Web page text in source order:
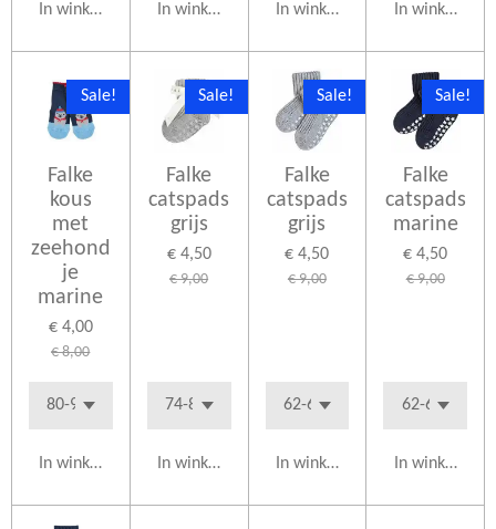
In winkelwagen In winkelwagen In winkelwagen In
Sale!
Falke
kous
met
zeehond
je
marine
€ 4,00
€ 8,00
In winkelwagen
Sale!
Falke
catspads
grijs
€ 4,50
€ 9,00
In winkelwagen
Sale!
Falke
catspads
grijs
€ 4,50
€ 9,00
In winkelwagen
Sale!
Falke
catspads
marine
€ 4,50
€ 9,00
In